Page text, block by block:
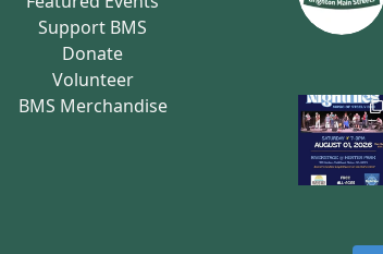
Support BMS
Donate
Volunteer
BMS Merchandise